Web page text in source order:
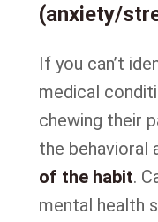
(anxiety/
If you can’t
medical
chewing their
the behavioral
of the habit.
mental health